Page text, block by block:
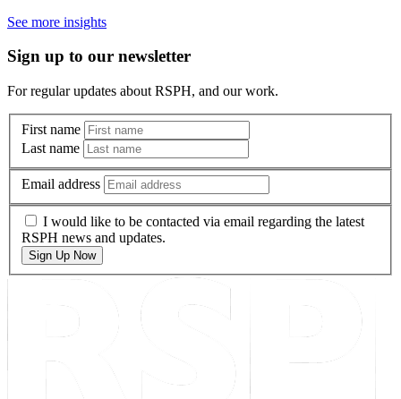
See more insights
Sign up to our newsletter
For regular updates about RSPH, and our work.
First name
Last name
Email address
I would like to be contacted via email regarding the latest
RSPH news and updates.
Sign Up Now